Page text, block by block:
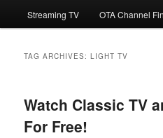
Streaming TV OTA Channel
TAG ARCHIVES:LIGHT TV
Watch Classic TV
For Free!